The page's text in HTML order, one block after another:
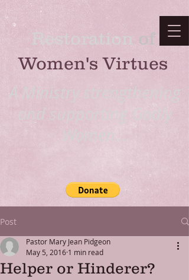
Restoration ​ of
Women's Virtues
A Ministry strengthening
and supporting Godly
Women...
Post
Helper or Hinderer?
Pastor Mary Jean Pidgeon
May 5, 2016 1 min read